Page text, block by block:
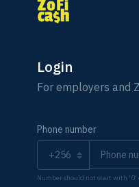
Login
For employers and
Phone number
Number should not start with